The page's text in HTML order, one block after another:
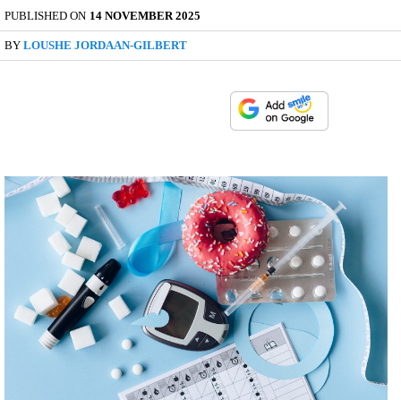
PUBLISHED ON 14 NOVEMBER 2025
BY LOUSHE JORDAAN-GILBERT